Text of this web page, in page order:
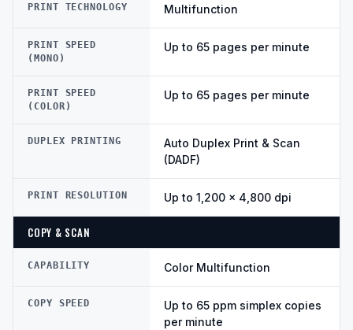
PRINT TECHNOLOGY Multifunction
PRINT SPEED
(MONO)
Up to 65 pages per minute
PRINT SPEED
(COLOR)
Up to 65 pages per minute
DUPLEX PRINTING
Auto Duplex Print & Scan
(DADF)
PRINT RESOLUTION Up to 1,200 × 4,800 dpi
COPY & SCAN
CAPABILITY Color Multifunction
COPY SPEED
Up to 65 ppm simplex copies
per minute